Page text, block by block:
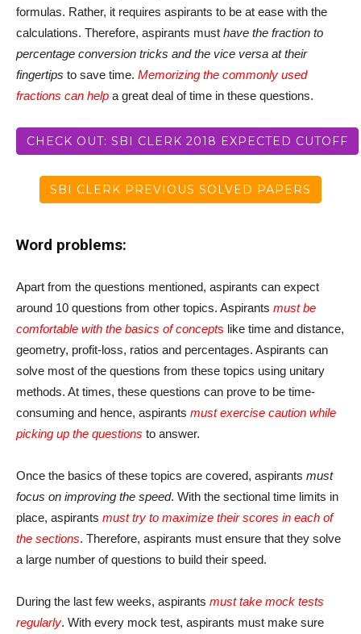
formulas. Rather, it requires aspirants to be at ease with the
calculations. Therefore, aspirants must have the fraction to
percentage conversion tricks and the vice versa at their
fingertips to save time. Memorizing the commonly used
fractions can help a great deal of time in these questions.
CHECK OUT: SBI CLERK 2018 EXPECTED CUTOFF
SBI CLERK PREVIOUS SOLVED PAPERS
Word problems:
Apart from the questions mentioned, aspirants can expect
around 10 questions from other topics. Aspirants must be
comfortable with the basics of concepts like time and distance,
geometry, profit-loss, ratios and percentages. Aspirants can
solve most of the questions from these topics using unitary
methods. At times, these questions can prove to be time-
consuming and hence, aspirants must exercise caution while
picking up the questions to answer.
Once the basics of these topics are covered, aspirants must
focus on improving the speed. With the sectional time limits in
place, aspirants must try to maximize their scores in each of
the sections. Therefore, aspirants must ensure that they solve
a large number of questions to build their speed.
During the last few weeks, aspirants must take mock tests
regularly. With every mock test, aspirants must make sure